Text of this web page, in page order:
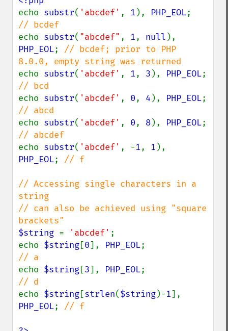
echo substr( 'abcdef' , 1 ), PHP_EOL
echo substr( "abcdef" , 1, null
PHP_EOL; // bcdef; prior to PHP
echo substr( 'abcdef' , 1, 3 ), PHP_EOL
echo substr( 'abcdef' , 0, 4 ), PHP_EOL
echo substr( 'abcdef' , 0, 8), PHP_EOL
echo substr( 'abcdef' , -1, 1
PHP_EOL; // f
// Accessing single characters in a
string
// can also be achieved using "square
$string = 'abcdef' ;
echo $string[0], PHP_EOL
echo $string[3], PHP_EOL
echo $string[strlen($string)-1
PHP_EOL; // f